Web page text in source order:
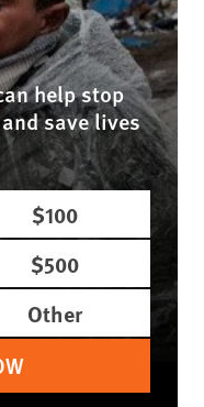
help stop
save lives
$100
$500
Other